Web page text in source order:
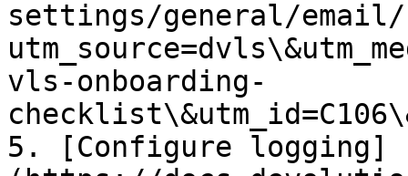
settings/general/email/
vls-onboarding-
5. [Configure logging]